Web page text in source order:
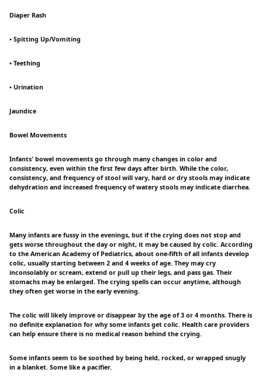
Diaper Rash
• Spitting Up/Vomiting
• Teething
• Urination
Jaundice
Bowel Movements
Infants' bowel movements go through many changes in color and
consistency, even within the first few days after birth. While the color,
consistency, and frequency of stool will vary, hard or dry stools may indicate
dehydration and increased frequency of watery stools may indicate diarrhea.
Colic
Many infants are fussy in the evenings, but if the crying does not stop and
gets worse throughout the day or night, it may be caused by colic. According
to the American Academy of Pediatrics, about one-fifth of all infants develop
colic, usually starting between 2 and 4 weeks of age. They may cry
inconsolably or scream, extend or pull up their legs, and pass gas. Their
stomachs may be enlarged. The crying spells can occur anytime, although
they often get worse in the early evening.
The colic will likely improve or disappear by the age of 3 or 4 months. There is
no definite explanation for why some infants get colic. Health care providers
can help ensure there is no medical reason behind the crying.
Some infants seem to be soothed by being held, rocked, or wrapped snugly
in a blanket. Some like a pacifier.